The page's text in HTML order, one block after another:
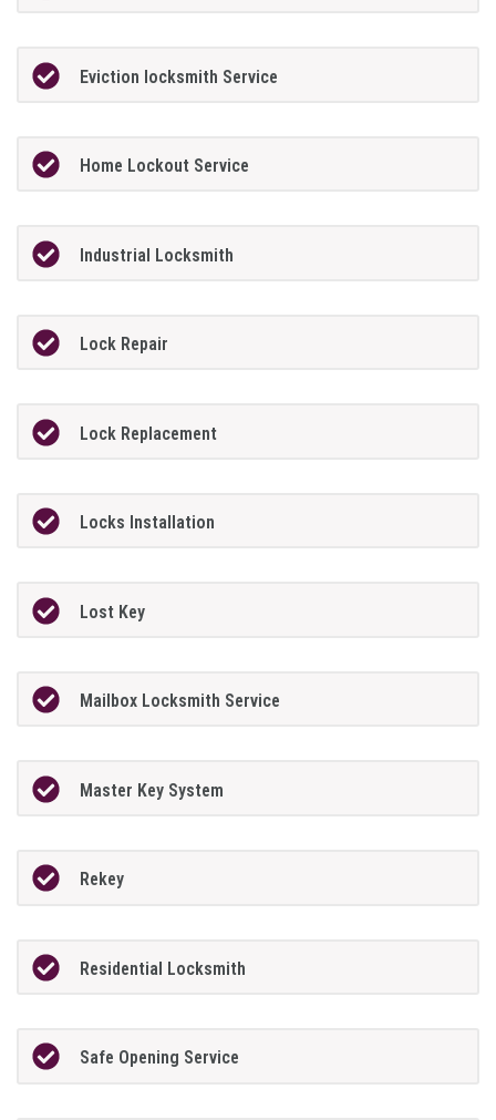
Eviction locksmith Service
Home Lockout Service
Industrial Locksmith
Lock Repair
Lock Replacement
Locks Installation
Lost Key
Mailbox Locksmith Service
Master Key System
Rekey
Residential Locksmith
Safe Opening Service